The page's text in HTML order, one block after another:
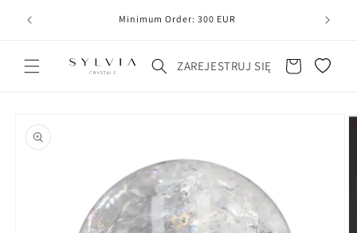
Minimum Order: 300 EUR
ZAREJESTRUJ SIĘ Koszyk